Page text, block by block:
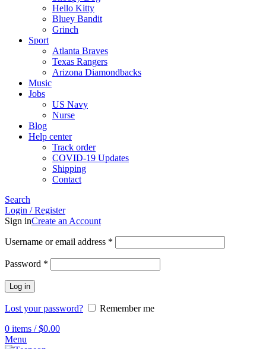
Hello Kitty
Bluey Bandit
Grinch
Sport
Atlanta Braves
Texas Rangers
Arizona Diamondbacks
Music
Jobs
US Navy
Nurse
Blog
Help center
Track order
COVID-19 Updates
Shipping
Contact
Search
Login / Register
Sign inCreate an Account
Username or email address *
Password *
Log in
Lost your password?
Remember me
0 items / $0.00
Menu